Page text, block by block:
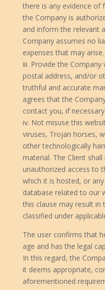
there is any evidence of
the Company is
and inform the relevant
Company assumes no
expenses that may arise.
iii. Provide the
postal address, and/or
truthful and accurate
agrees that the
contact you, if necessary.
iv. Not misuse this
viruses, Trojan horses,
other technologically
material. The Client
unauthorized access to
which it is hosted, or
database related to our
this clause may result
classified under
The user confirms that
age and has the legal
In this regard, the
it deems appropriate,
aforementioned